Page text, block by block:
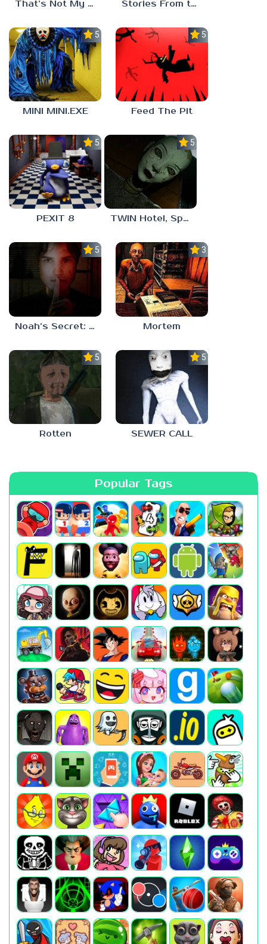
That’s Not My Mom! Stories From the Factory 2: Feeding Hour
5.0
MINI MINI.EXE
5.0
Feed The Pit
5.0
PEXIT 8
5.0
TWIN Hotel, Spa, and More
5.0
Noah’s Secret: Episode 1
3.0
Mortem
5.0
Rotten
5.0
SEWER CALL
Popular Tags